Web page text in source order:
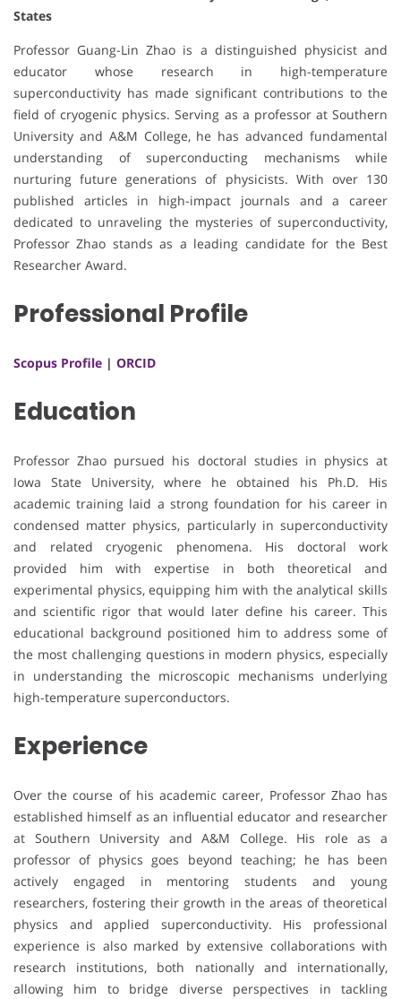
States
Professor Guang-Lin Zhao is a distinguished physicist and
educator whose research in high-temperature
superconductivity has made significant contributions to the
field of cryogenic physics. Serving as a professor at Southern
University and A&M College, he has advanced fundamental
understanding of superconducting mechanisms while
nurturing future generations of physicists. With over 130
published articles in high-impact journals and a career
dedicated to unraveling the mysteries of superconductivity,
Professor Zhao stands as a leading candidate for the Best
Researcher Award.
Professional Profile
Scopus Profile | ORCID
Education
Professor Zhao pursued his doctoral studies in physics at
Iowa State University, where he obtained his Ph.D. His
academic training laid a strong foundation for his career in
condensed matter physics, particularly in superconductivity
and related cryogenic phenomena. His doctoral work
provided him with expertise in both theoretical and
experimental physics, equipping him with the analytical skills
and scientific rigor that would later define his career. This
educational background positioned him to address some of
the most challenging questions in modern physics, especially
in understanding the microscopic mechanisms underlying
high-temperature superconductors.
Experience
Over the course of his academic career, Professor Zhao has
established himself as an influential educator and researcher
at Southern University and A&M College. His role as a
professor of physics goes beyond teaching; he has been
actively engaged in mentoring students and young
researchers, fostering their growth in the areas of theoretical
physics and applied superconductivity. His professional
experience is also marked by extensive collaborations with
research institutions, both nationally and internationally,
allowing him to bridge diverse perspectives in tackling